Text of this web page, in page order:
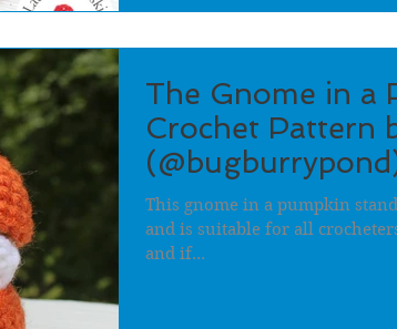
The Gnome in a
Crochet Pattern
This gnome in a pumpkin
and is suitable for all
and if...